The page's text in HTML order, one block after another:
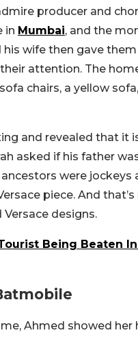
producer and
in Mumbai, and the
wife then gave
attention. The
chairs, a yellow
and revealed that it
asked if his father
were jockeys
piece. And
designs.
Being Beaten
Ahmed showed